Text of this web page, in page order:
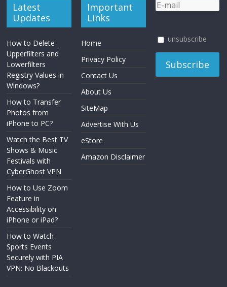
Latest
Updates
How to Delete
Upperfilters and
Lowerfilters
Registry Values in
Windows?
How to Transfer
Photos from
iPhone to PC?
Watch the Best TV
Shows & Music
Festivals with
CyberGhost VPN
How to Use Zoom
Feature in
Accessibility on
iPhone or iPad?
How to Watch
Sports Events
Securely with PIA
VPN: No Blackouts
Important
Links
Home
Privacy Policy
Contact Us
About Us
SiteMap
Advertise With Us
eStore
Amazon Disclaimer
unsubscribe